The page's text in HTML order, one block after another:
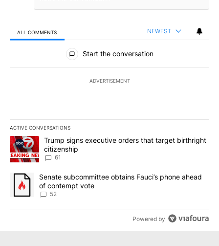
ALL COMMENTS NEWEST
All Comments
Start the conversation
ADVERTISEMENT
ACTIVE CONVERSATIONS
The following is a list of the most commented articles in the last
A trending article titled "Trump signs executive orders that
Trump signs executive orders that target birthright
citizenship
61
A trending article titled "Senate subcommittee obtains Fauci’s
Senate subcommittee obtains Fauci’s phone ahead
of contempt vote
52
Powered by